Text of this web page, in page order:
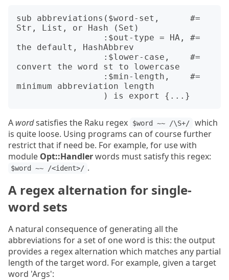
sub abbreviations($word-set,      #=
Str, List, or Hash (Set)
the default, HashAbbrev
convert the word st to lowercase
minimum abbreviation length
A wordsatisfies the Raku regex $word ~~ /\S+/
which
is quite loose. Using programs can of course further
restrict that if need be. For example, for use with
module Opt::Handlerwords must satisfy this regex:
$word ~~ /<ident>/ .
A regex alternation for single-
word sets
A natural consequence of generating all the
abbreviations for a set of one word is this: the output
provides a regex alternation which matches any partial
length of the target word. For example, given a target
word 'Args':